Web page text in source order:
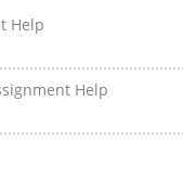
Help
Help